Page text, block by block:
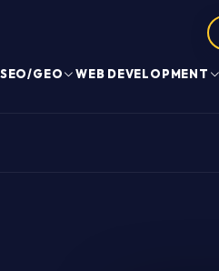
GEO WEB DEVELOPMENT